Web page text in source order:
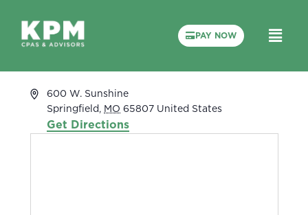
PAY NOW
White River Conference Center
Address600 W. Sunshine
Springfield , MO 65807 United States
Get Directions